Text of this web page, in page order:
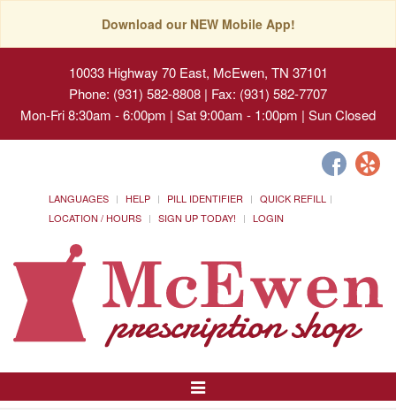
Download our NEW Mobile App!
10033 Highway 70 East, McEwen, TN 37101
Phone: (931) 582-8808 | Fax: (931) 582-7707
Mon-Fri 8:30am - 6:00pm | Sat 9:00am - 1:00pm | Sun Closed
LANGUAGES HELP PILL IDENTIFIER
QUICK REFILL
LOCATION / HOURS
SIGN UP TODAY! LOGIN
Toggle